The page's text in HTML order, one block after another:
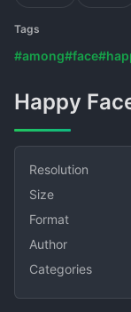
Tags
#among#face
Happy
Resolution
Size
Format
Author
Categories